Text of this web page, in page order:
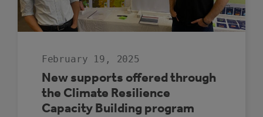
February 19, 2025
New supports offered through
the Climate Resilience
Capacity Building program